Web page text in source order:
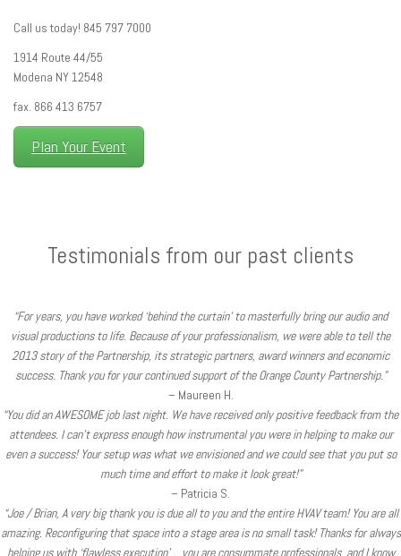
Call us today! 845 797 7000
1914 Route 44/55
Modena NY 12548
fax. 866 413 6757
Plan Your Event
Testimonials from our past clients
“For years, you have worked ‘behind the curtain’ to masterfully bring our audio and
visual productions to life. Because of your professionalism, we were able to tell the
2013 story of the Partnership, its strategic partners, award winners and economic
success. Thank you for your continued support of the Orange County Partnership.”
– Maureen H.
“You did an AWESOME job last night. We have received only positive feedback from the
attendees. I can’t express enough how instrumental you were in helping to make our
even a success! Your setup was what we envisioned and we could see that you put so
much time and effort to make it look great!”
– Patricia S.
“Joe / Brian, A very big thank you is due all to you and the entire HVAV team! You are all
amazing. Reconfiguring that space into a stage area is no small task! Thanks for always
helping us with ‘flawless execution’… you are consummate professionals, and I know